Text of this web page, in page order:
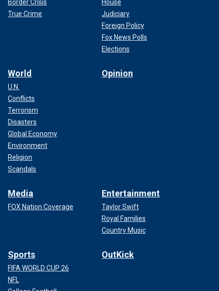
Border Crisis
True Crime
House
Judiciary
Foreign Policy
Fox News Polls
Elections
World
U.N.
Conflicts
Terrorism
Disasters
Global Economy
Environment
Religion
Scandals
Opinion
Media
FOX Nation Coverage
Entertainment
Taylor Swift
Royal Families
Country Music
Sports
FIFA WORLD CUP 26
NFL
OutKick